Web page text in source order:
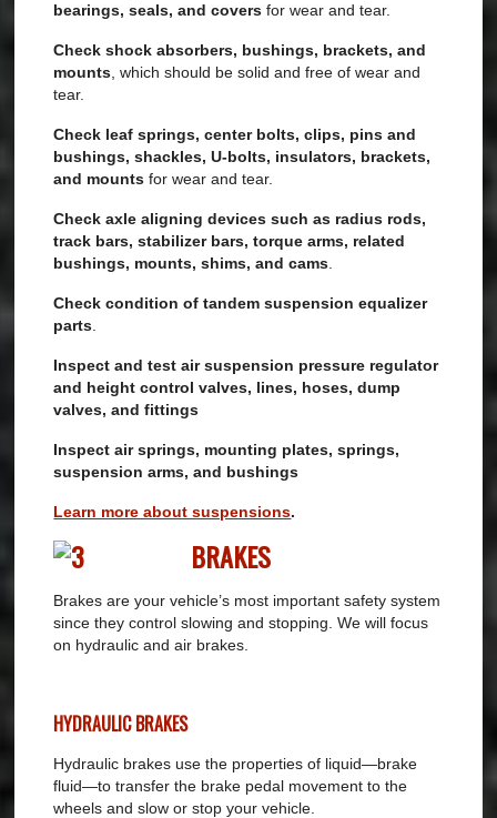
bearings, seals, and covers for wear and tear.
Check shock absorbers, bushings, brackets, and
mounts , which should be solid and free of wear and
tear.
Check leaf springs, center bolts, clips, pins and
bushings, shackles, U-bolts, insulators, brackets,
and mounts for wear and tear.
Check axle aligning devices such as radius rods,
track bars, stabilizer bars, torque arms, related
bushings, mounts, shims, and cams
Check condition of tandem suspension equalizer
parts
Inspect and test air suspension pressure regulator
and height control valves, lines, hoses, dump
valves, and fittings
Inspect air springs, mounting plates, springs,
suspension arms, and bushings
Learn more about suspensions.
BRAKES
Brakes are your vehicle’s most important safety system
since they control slowing and stopping. We will focus
on hydraulic and air brakes.
HYDRAULIC BRAKES
Hydraulic brakes use the properties of liquid—brake
fluid—to transfer the brake pedal movement to the
wheels and slow or stop your vehicle.